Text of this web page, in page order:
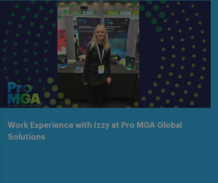
Work Experience with Izzy at Pro MGA Global
Solutions